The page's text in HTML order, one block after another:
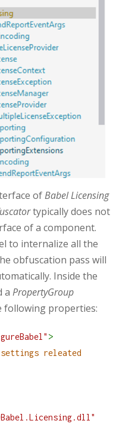
ofBabel Licensing
typically does not
of a component.
to internalize all the
obfuscation pass will
Inside the
a PropertyGroup
following properties:
>
releated